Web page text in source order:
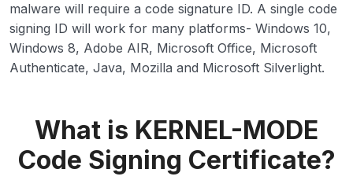
malware will require a code signature ID. A single code
signing ID will work for many platforms- Windows 10,
Windows 8, Adobe AIR, Microsoft Office, Microsoft
Authenticate, Java, Mozilla and Microsoft Silverlight.
What is KERNEL-MODE
Code Signing Certificate?